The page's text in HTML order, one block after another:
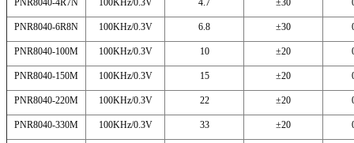
PNR8040-4R7N 100KHz/0.3V 4.7 ±30
PNR8040-6R8N 100KHz/0.3V 6.8 ±30
PNR8040-100M 100KHz/0.3V 10 ±20
PNR8040-150M 100KHz/0.3V 15 ±20
PNR8040-220M 100KHz/0.3V 22 ±20
PNR8040-330M 100KHz/0.3V 33 ±20